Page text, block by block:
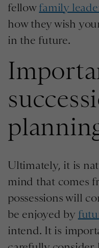
fellow family
how they wish
in the future.
Ultimately, it is
mind that comes
possessions will
be enjoyed by
intend. It is